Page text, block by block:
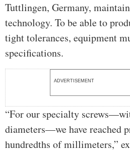
Tuttlingen, Germany,
technology. To be able to
tight tolerances, equipment
specifications.
ADVERTISEMENT
“For our specialty
diameters—we have reached
hundredths of millimeters,”